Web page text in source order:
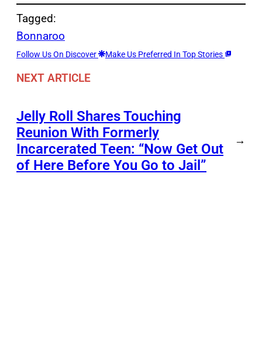
Tagged:
Bonnaroo
Follow Us On Discover Make Us Preferred In Top Stories
NEXT ARTICLE
Jelly Roll Shares Touching
Reunion With Formerly
Incarcerated Teen: “Now Get Out
of Here Before You Go to Jail”
→